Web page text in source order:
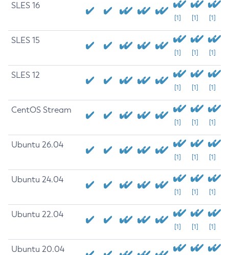
SLES 16
[1] [1] [1]
SLES 15
[1] [1] [1]
SLES 12
[1] [1] [1]
CentOS Stream
[1] [1] [1]
Ubuntu 26.04
[1] [1] [1]
Ubuntu 24.04
[1] [1] [1]
Ubuntu 22.04
[1] [1] [1]
Ubuntu 20.04